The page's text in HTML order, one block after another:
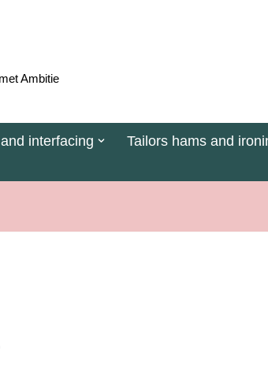
Ambitie
interfacing
Tailors hams and